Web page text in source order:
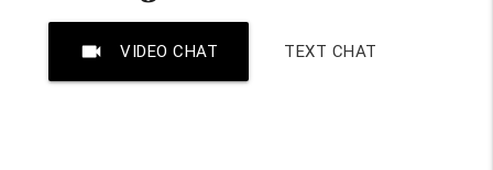
videocam VIDEO CHAT TEXT CHAT